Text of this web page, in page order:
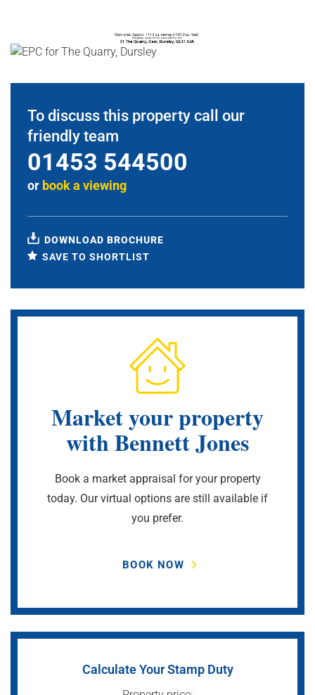
To discuss this property call our
friendly team
01453 544500
or book a viewing
DOWNLOAD BROCHURE
SAVE TO SHORTLIST
Market your property
with Bennett Jones
Book a market appraisal for your property
today. Our virtual options are still available if
you prefer.
BOOK NOW
Calculate Your Stamp Duty